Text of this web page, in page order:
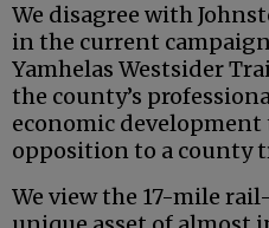
We disagree with
in the current
Yamhelas Westsider
the county’s
economic development
opposition to a county
We view the 17-mile